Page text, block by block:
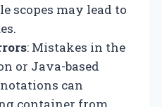
scopes may lead to
: Mistakes in the
or Java-based
can
container from